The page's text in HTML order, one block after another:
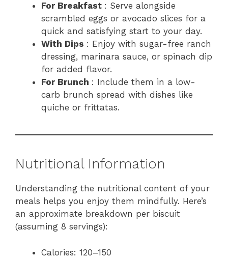
For Breakfast : Serve alongside
scrambled eggs or avocado slices for a
quick and satisfying start to your day.
With Dips : Enjoy with sugar-free ranch
dressing, marinara sauce, or spinach dip
for added flavor.
For Brunch : Include them in a low-
carb brunch spread with dishes like
quiche or frittatas.
Nutritional Information
Understanding the nutritional content of your
meals helps you enjoy them mindfully. Here’s
an approximate breakdown per biscuit
(assuming 8 servings):
Calories: 120–150